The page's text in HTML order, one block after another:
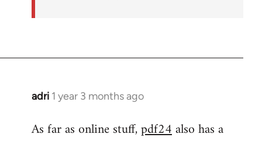
adri 1 year 3 months ago
As far as online stuff,pdf24also has a